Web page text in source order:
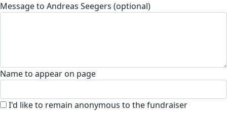
Message to Andreas Seegers (optional)
Name to appear on page
I'd like to remain anonymous to the fundraiser